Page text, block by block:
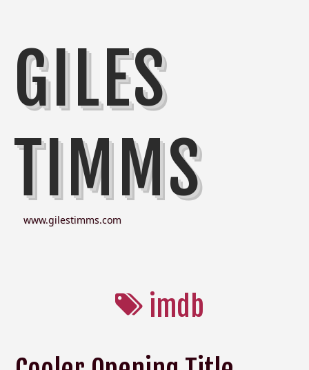
GILES
TIMMS
www.gilestimms.com
imdb